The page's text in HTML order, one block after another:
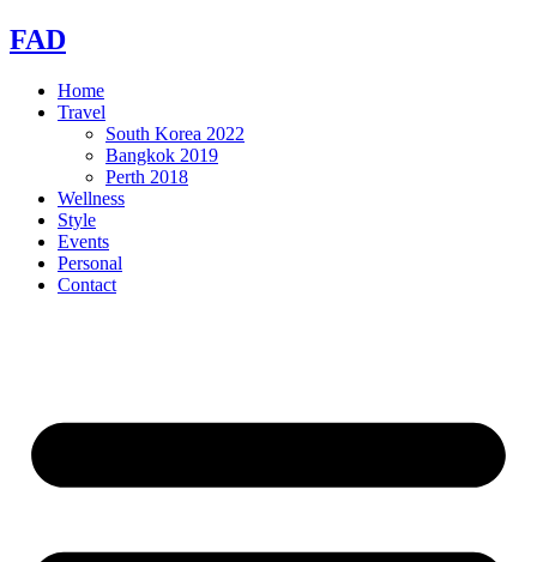
Skip
to
FAD
Home
Travel
South Korea 2022
Bangkok 2019
Perth 2018
Wellness
Style
Events
Personal
Contact